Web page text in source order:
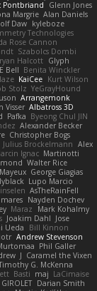
Pontbriand
Glenn Jones
Margrie Alan Daniels
Daw kyleboze
Technologies
Rose Cannon
Szabolcs Dombi
Halcott Glyph
Bell Benita Winckler
KaiCee Kurt Wilson
Stolz YeGrayHound
Arrangemonk
Visser Albatross 3D
Pafka Byeong Chul JIN
Alexander Becker
Christopher Bogs
Julius Brockelmann Alex
Ignac Martinotti
Walter Rice
George Giagias
Lupo Marcio
AsTheRainFell
Nayden Dochev
Maraz
Mark Kohalmy
Joakim Dahl Jose
Ueda
Bill Kinnon
Andrew Stevenson
Phil Galler
J Caramel the Vixen
G. McKenna
Basti maj LaCimaise
Darian Smith